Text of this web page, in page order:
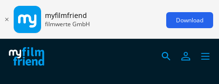
myfilmfriend
filmwerte GmbH Download